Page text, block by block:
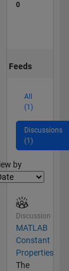
0
Feeds
All
(1)
Discussions
(1)
by
Discussion
MATLAB
Constant
Properties
The